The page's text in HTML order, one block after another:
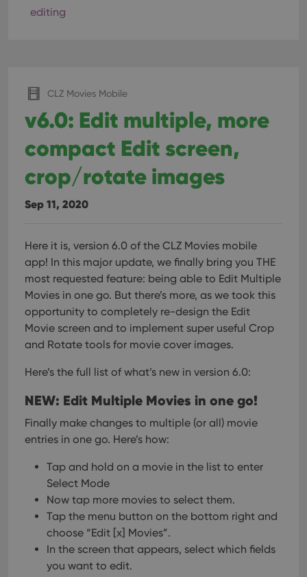
editing
CLZ Movies Mobile
v6.0: Edit multiple, more
compact Edit screen,
crop/rotate images
Sep 11, 2020
Here it is, version 6.0 of the CLZ Movies mobile
app! In this major update, we finally bring you THE
most requested feature: being able to Edit Multiple
Movies in one go. But there’s more, as we took this
opportunity to completely re-design the Edit
Movie screen and to implement super useful Crop
and Rotate tools for movie cover images.
Here’s the full list of what’s new in version 6.0:
NEW: Edit Multiple Movies in one go!
Finally make changes to multiple (or all) movie
entries in one go. Here’s how:
Tap and hold on a movie in the list to enter
Select Mode
Now tap more movies to select them.
Tap the menu button on the bottom right and
choose “Edit [x] Movies”.
In the screen that appears, select which fields
you want to edit.